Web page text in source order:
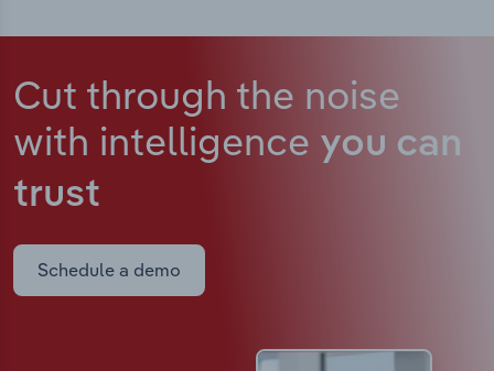
Cut through the noise
with intelligence you can
trust
Schedule a demo